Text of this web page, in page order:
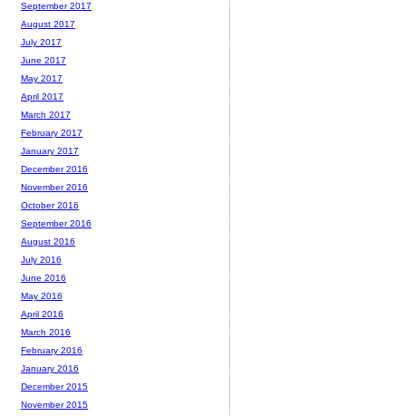
September 2017
August 2017
July 2017
June 2017
May 2017
April 2017
March 2017
February 2017
January 2017
December 2016
November 2016
October 2016
September 2016
August 2016
July 2016
June 2016
May 2016
April 2016
March 2016
February 2016
January 2016
December 2015
November 2015